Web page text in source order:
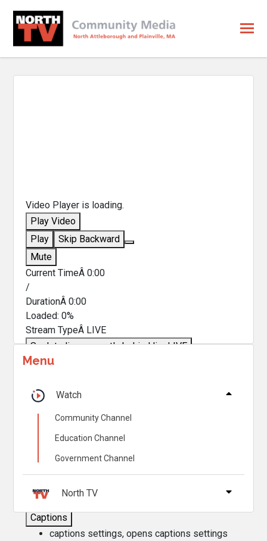
Video Player is loading.
Play Video
Play
Skip Backward
Mute
Current TimeÂ0:00
/
DurationÂ0:00
Loaded:0%
Stream TypeÂ LIVE
Seek to live, currently behind liveLIVE
Remaining TimeÂ
1x
Chapters
Descriptions
descriptions off
Captions
captions settings, opens captions settings
Menu
Watch
Community Channel
Education Channel
Government Channel
North TV